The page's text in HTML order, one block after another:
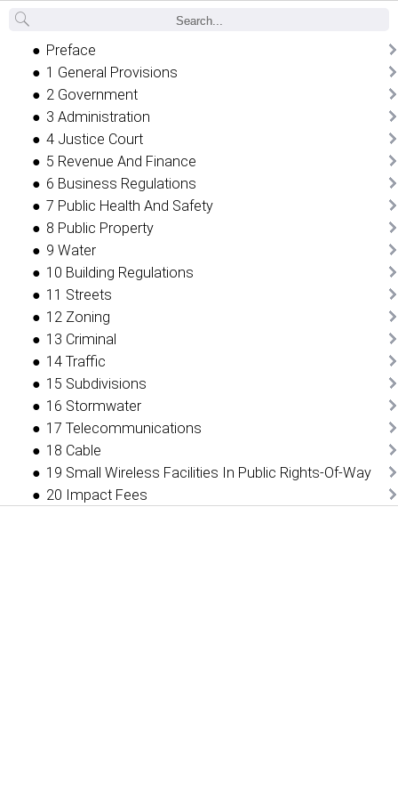
Back
Preface
1 General Provisions
2 Government
3 Administration
4 Justice Court
5 Revenue And Finance
6 Business Regulations
7 Public Health And Safety
8 Public Property
9 Water
10 Building Regulations
11 Streets
12 Zoning
13 Criminal
14 Traffic
15 Subdivisions
16 Stormwater
17 Telecommunications
18 Cable
19 Small Wireless Facilities In Public Rights-Of-Way
20 Impact Fees